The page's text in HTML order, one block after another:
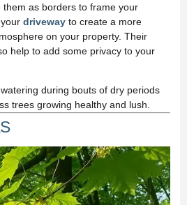
them as borders to frame your
driveway to create a more
on your property. Their
help to add some privacy to your
during bouts of dry periods
trees growing healthy and lush.